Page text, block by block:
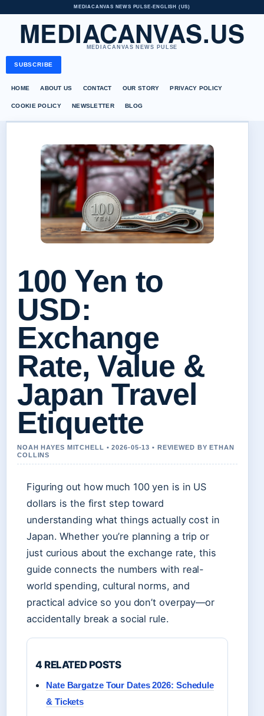
MEDIACANVAS NEWS PULSE•ENGLISH (US)
MEDIACANVAS.US
MEDIACANVAS NEWS PULSE
SUBSCRIBE
HOME ABOUT US CONTACT OUR STORY PRIVACY POLICY
COOKIE POLICY NEWSLETTER BLOG
100 Yen to
USD:
Exchange
Rate, Value &
Japan Travel
Etiquette
NOAH HAYES MITCHELL • 2026-05-13 • REVIEWED BY ETHAN
COLLINS
Figuring out how much 100 yen is in US
dollars is the first step toward
understanding what things actually cost in
Japan. Whether you’re planning a trip or
just curious about the exchange rate, this
guide connects the numbers with real-
world spending, cultural norms, and
practical advice so you don’t overpay—or
accidentally break a social rule.
4 RELATED POSTS
Nate Bargatze Tour Dates 2026: Schedule
& Tickets